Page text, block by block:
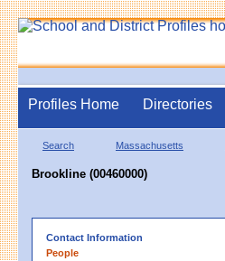
Profiles Home Directories
Search Massachusetts
Brookline (00460000)
Contact Information
People